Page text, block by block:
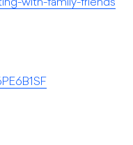
with-family-friends